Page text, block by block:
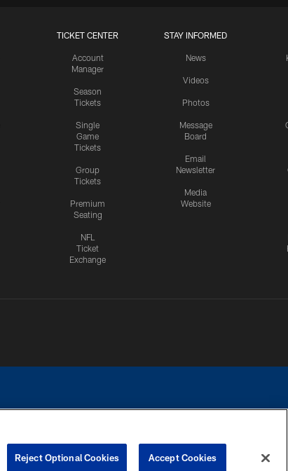
TICKET CENTER
Account
Manager
Season
Tickets
Single
Game
Tickets
Group
Tickets
Premium
Seating
NFL
Ticket
Exchange
STAY INFORMED
News
Videos
Photos
Message
Board
Email
Newsletter
Media
Website
COOKIE SETTINGS PREFERENCE CENTER
Reject Optional Cookies Accept Cookies